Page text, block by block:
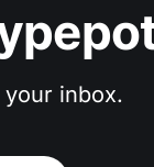
inbox.